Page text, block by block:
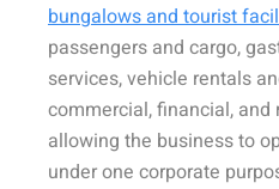
bungalows and tourist
passengers and cargo,
services, vehicle rentals
commercial, financial,
allowing the business to
under one corporate